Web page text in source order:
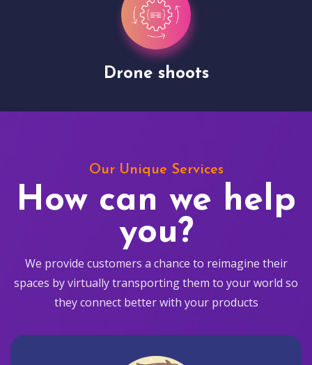
Drone shoots
Our Unique Services
How can we help
you?
We provide customers a chance to reimagine their
spaces by virtually transporting them to your world so
they connect better with your products